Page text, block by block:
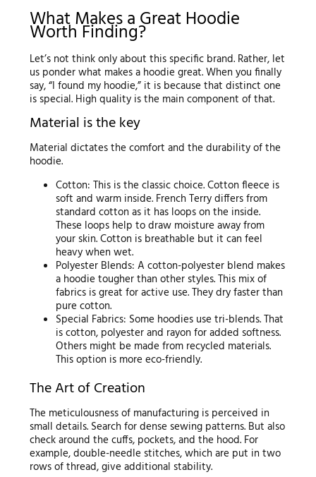
What Makes a Great Hoodie
Worth Finding?
Let’s not think only about this specific brand. Rather, let
us ponder what makes a hoodie great. When you finally
say, “I found my hoodie,” it is because that distinct one
is special. High quality is the main component of that.
Material is the key
Material dictates the comfort and the durability of the
hoodie.
Cotton: This is the classic choice. Cotton fleece is
soft and warm inside. French Terry differs from
standard cotton as it has loops on the inside.
These loops help to draw moisture away from
your skin. Cotton is breathable but it can feel
heavy when wet.
Polyester Blends: A cotton-polyester blend makes
a hoodie tougher than other styles. This mix of
fabrics is great for active use. They dry faster than
pure cotton.
Special Fabrics: Some hoodies use tri-blends. That
is cotton, polyester and rayon for added softness.
Others might be made from recycled materials.
This option is more eco-friendly.
The Art of Creation
The meticulousness of manufacturing is perceived in
small details. Search for dense sewing patterns. But also
check around the cuffs, pockets, and the hood. For
example, double-needle stitches, which are put in two
rows of thread, give additional stability.